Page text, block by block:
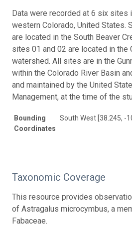
Data were recorded at 6 six sites
western Colorado, United States.
are located in the South Beaver
sites 01 and 02 are located in the
watershed. All sites are in the
within the Colorado River Basin
and maintained by the United
Management, at the time of the
Bounding
Coordinates
South West [38.245, -
Taxonomic Coverage
This resource provides
of Astragalus microcymbus, a
Fabaceae.